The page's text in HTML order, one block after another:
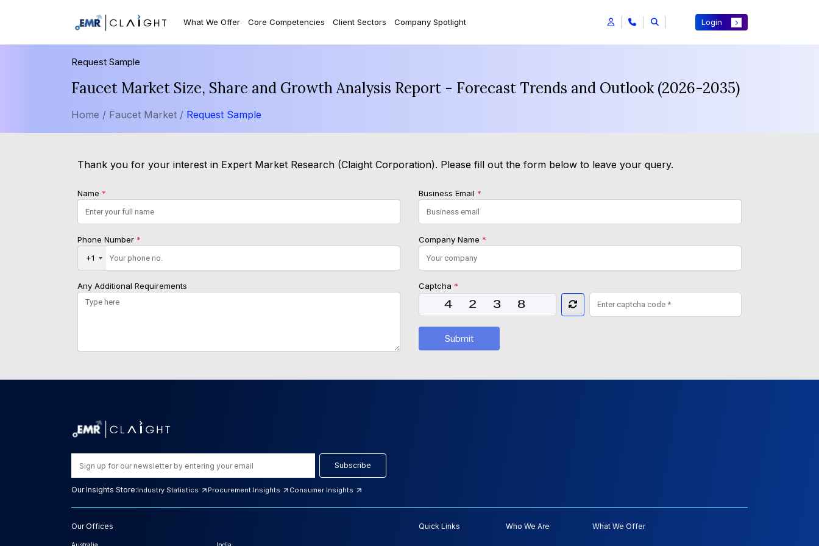
What We Offer Core Competencies Client Sectors Company Spotlight Login
Request Sample
Faucet Market Size, Share and Growth Analysis Report - Forecast Trends and Outlook (2026-2035)
Home / Faucet Market / Request Sample
Thank you for your interest in Expert Market Research (Claight Corporation). Please fill out the form below to leave your query.
Name * Business Email *
Phone Number *
+1
Company Name *
Any Additional Requirements Captcha *
Submit
Subscribe
Our Insights Store:Industry Statistics Procurement Insights Consumer Insights
Our Offices Quick Links Who We Are What We Offer